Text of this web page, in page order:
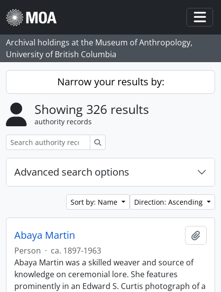
Skip to main content
Archival holdings at the Museum of Anthropology,
University of British Columbia
Narrow your results by:
Showing 326 results
authority records
Advanced search options
Sort by: Name Direction: Ascending
Abaya Martin
Person · ca. 1897-1963
Abaya Martin was a skilled weaver and source of
knowledge on ceremonial lore. She features
prominently in an Edward S. Curtis photograph of a